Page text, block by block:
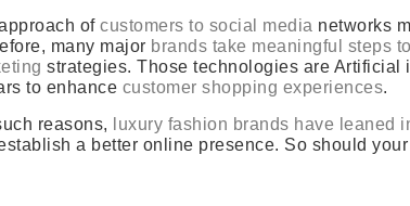
of customers to social media networks
many major brands take meaningful steps
strategies. Those technologies are
to enhance customer shopping experiences.
reasons,
luxury fashion brands have leaned
a better online presence. So should your